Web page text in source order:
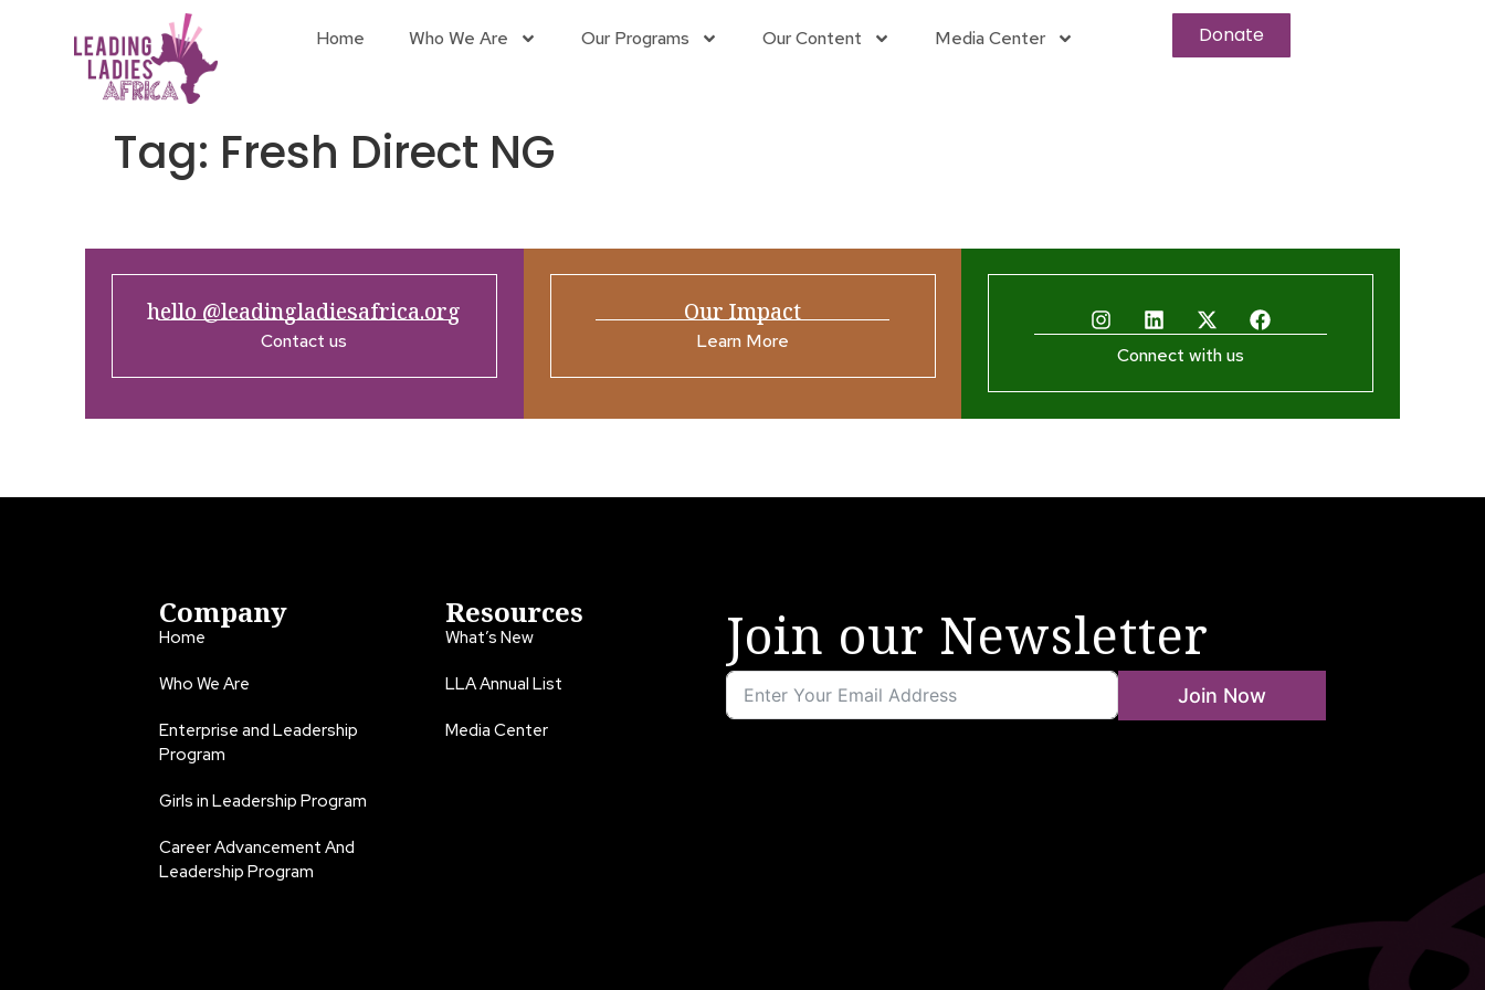
Home Who We Are Our Programs Our Content Media Center Donate
Tag: Fresh Direct NG
hello @leadingladiesafrica.org
Contact us
Our Impact
Learn More
Connect with us
Company
Home
Who We Are
Enterprise and Leadership
Program
Girls in Leadership Program
Career Advancement And
Leadership Program
Resources
What’s New
LLA Annual List
Media Center
Join our Newsletter
Join Now